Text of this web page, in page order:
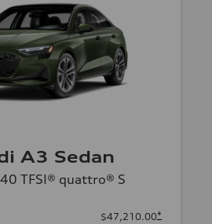
A3 Sedan
TFSI® quattro® S
$47,210.00*